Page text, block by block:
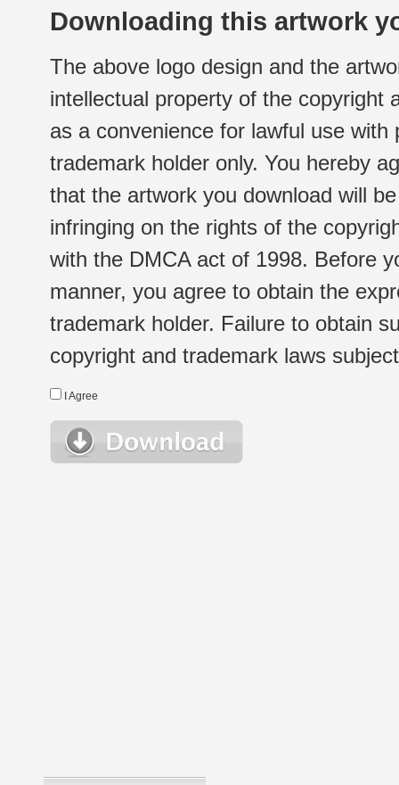
Downloading this artwork
The above logo design and the
intellectual property of the copyright
as a convenience for lawful use
trademark holder only. You hereby
that the artwork you download will
infringing on the rights of the
with the DMCA act of 1998. Before
manner, you agree to obtain the
trademark holder. Failure to obtain
copyright and trademark laws
I Agree